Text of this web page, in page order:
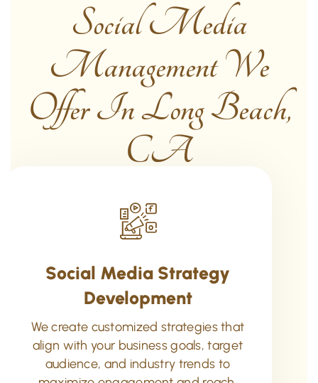
Social Media
Management We
Offer In Long Beach,
CA
Social Media Strategy
Development
We create customized strategies that
align with your business goals, target
audience, and industry trends to